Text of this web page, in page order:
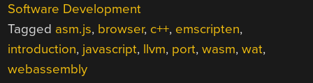
Software Development
Tagged asm.js, browser, c++, emscripten,
introduction, javascript, llvm, port,wasm,wat,
webassembly